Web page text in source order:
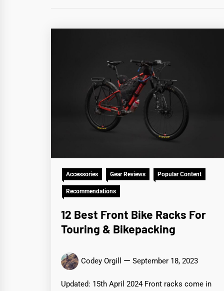
Accessories Gear Reviews Popular Content
Recommendations
12 Best Front Bike Racks For
Touring & Bikepacking
Codey Orgill September 18, 2023
Updated: 15th April 2024 Front racks come in